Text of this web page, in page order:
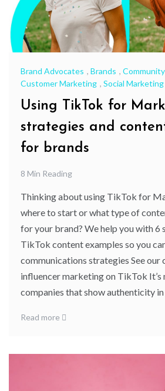
Brand Advocates , Brands ,
Customer Marketing , Social Marketing
Using TikTok for
strategies and
for brands
8 Min Reading
Thinking about using TikTok for
where to start or what type of
for your brand? We help you with 6
TikTok content examples so you
communications strategies See our
influencer marketing on TikTok It’s
companies that show authenticity
Read more